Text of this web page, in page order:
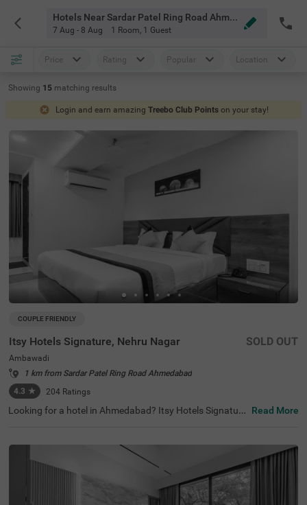
Hotels Near Sardar Patel Ring Road Ahmedabad
7 Aug - 8 Aug 1 Room, 1 Guest
Price Rating Popular Location
Showing 15 matching results
Login and earn amazing Treebo Club Points on your stay!
COUPLE FRIENDLY
Itsy Hotels Signature, Nehru Nagar
Ambawadi
1 km from Sardar Patel Ring Road Ahmedabad
4.3 ★ 204 Ratings
SOLD OUT
Looking for a hotel in Ahmedabad? Itsy Hotels Signature
is located near Vastrapur Lake (1.9 kms), Parimal Garde
n (2 kms) and Amdavad ni Gufa (2 kms). The nearest lan
dmark to the hotel is IIM Ahmedabad, just 1 kms away. T
he hotel also offers convenient commuting as it is situat
ed near Ahmedabad Central Bus Station (5.7 kms), Geet
a Mandir Bus Stop (5.7 kms) and Ahmedabad Junction
Read More